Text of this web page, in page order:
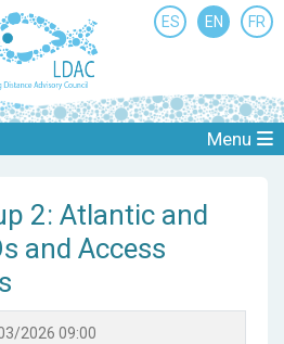
ES EN FR
Menu
2: Atlantic and
and Access
2026 09:00